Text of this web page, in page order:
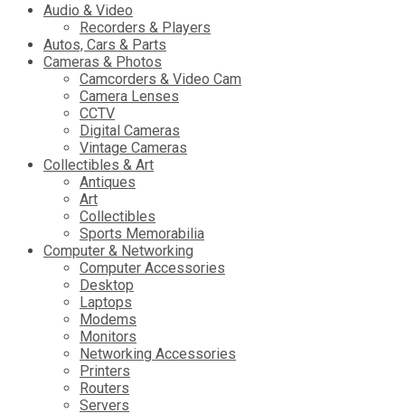
Audio & Video
Recorders & Players
Autos, Cars & Parts
Cameras & Photos
Camcorders & Video Cam
Camera Lenses
CCTV
Digital Cameras
Vintage Cameras
Collectibles & Art
Antiques
Art
Collectibles
Sports Memorabilia
Computer & Networking
Computer Accessories
Desktop
Laptops
Modems
Monitors
Networking Accessories
Printers
Routers
Servers